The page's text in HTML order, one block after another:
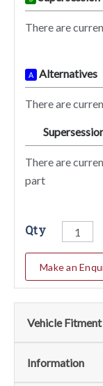
There are
A Alternatives
There are
There are
part
Qty
Make an
Vehicle Fitment
We currently do
Information